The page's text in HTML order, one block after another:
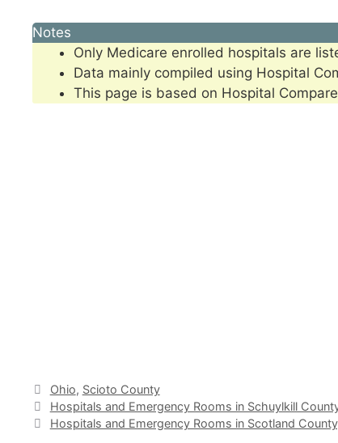
Notes
Only Medicare enrolled hospitals are
Data mainly compiled using Hospital
This page is based on Hospital
Categories
Ohio, Scioto County
Hospitals and Emergency Rooms in Schuylkill
Hospitals and Emergency Rooms in Scotland